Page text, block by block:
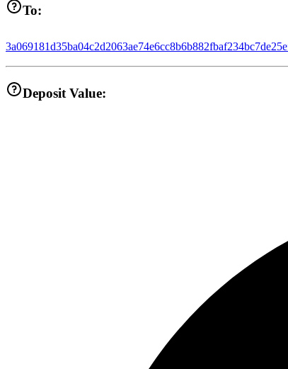
To:
Deposit Value: